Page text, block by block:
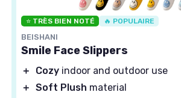
⭐ TRÈS BIEN NOTÉ 🔥 POPULAIRE
BEISHANI
Smile Face Slippers
＋ Cozy indoor and outdoor use
＋ Soft Plush material